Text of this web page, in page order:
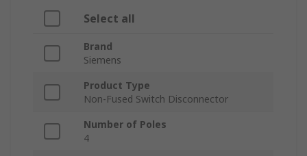
Select all
Brand
Siemens
Product Type
Non-Fused Switch Disconnector
Number of Poles
4